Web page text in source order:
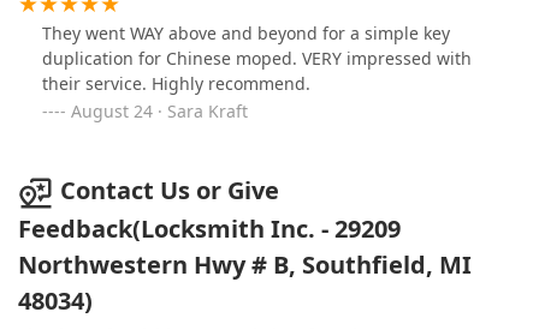
They went WAY above and beyond for a simple key
duplication for Chinese moped. VERY impressed with
their service. Highly recommend.
August 24 · Sara Kraft
Contact Us or Give
Feedback(Locksmith Inc. - 29209
Northwestern Hwy # B, Southfield, MI
48034)